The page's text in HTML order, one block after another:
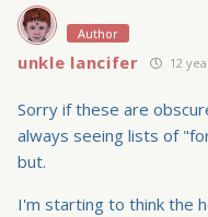
Author
unkle lancifer 12
Sorry if these are
always seeing lists of
but.
I'm starting to think the